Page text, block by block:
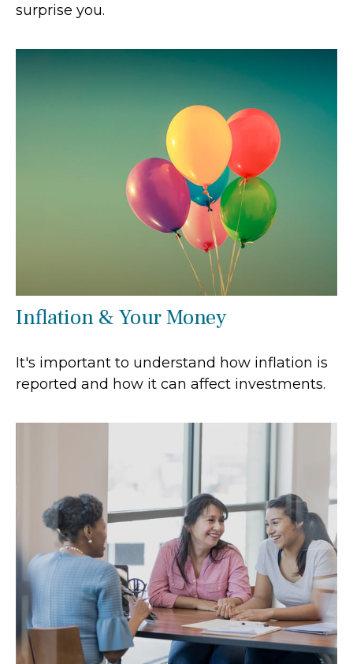
surprise you.
Inflation & Your Money
It's important to understand how inflation is
reported and how it can affect investments.